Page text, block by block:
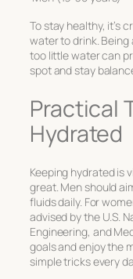
To stay healthy, it’s
water to drink.
too little water can
spot and stay
Practical
Hydrated
Keeping hydrated is
great. Men should
fluids daily. For
advised by the U.S.
Engineering, and
goals and enjoy the
simple tricks every